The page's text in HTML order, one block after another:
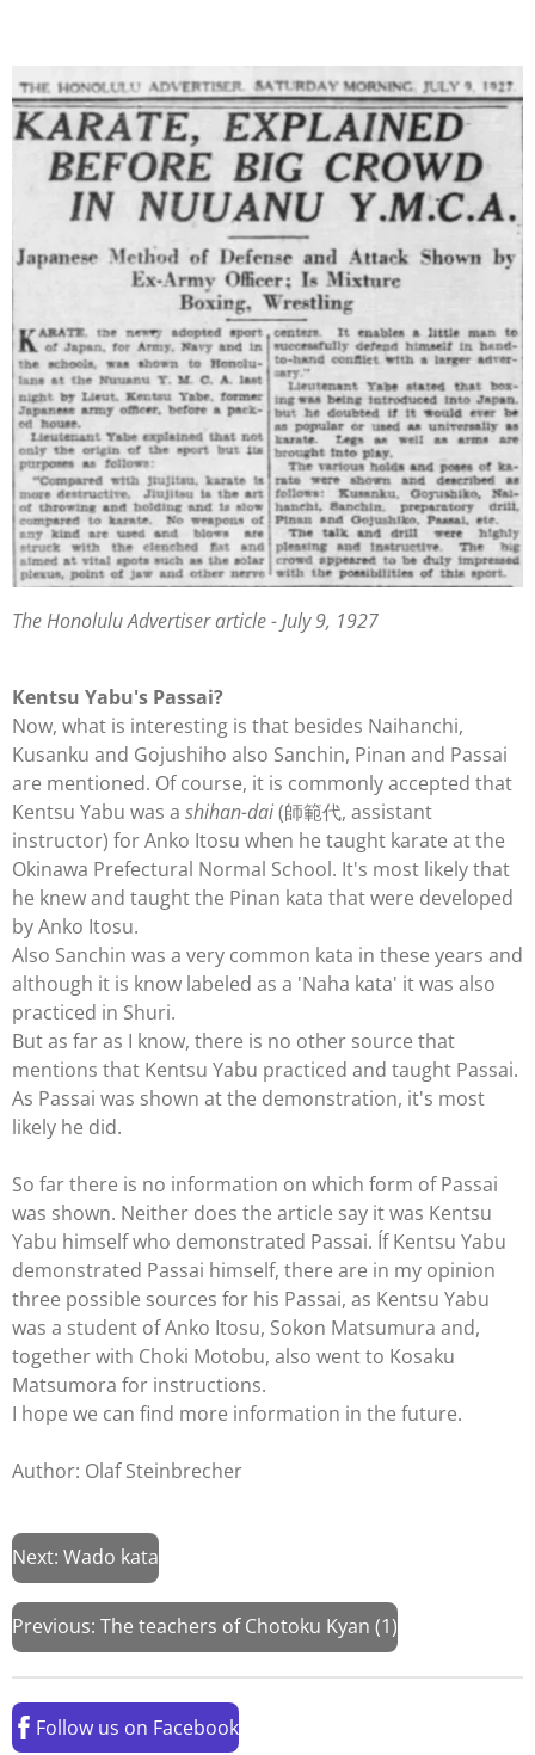
The Honolulu Advertiser article - July 9, 1927
Kentsu Yabu's Passai?
Now, what is interesting is that besides Naihanchi,
Kusanku and Gojushiho also Sanchin, Pinan and Passai
are mentioned. Of course, it is commonly accepted that
Kentsu Yabu was a shihan-dai(師範代, assistant
instructor) for Anko Itosu when he taught karate at the
Okinawa Prefectural Normal School. It's most likely that
he knew and taught the Pinan kata that were developed
by Anko Itosu.
Also Sanchin was a very common kata in these years and
although it is know labeled as a 'Naha kata' it was also
practiced in Shuri.
But as far as I know, there is no other source that
mentions that Kentsu Yabu practiced and taught Passai.
As Passai was shown at the demonstration, it's most
likely he did.
So far there is no information on which form of Passai
was shown. Neither does the article say it was Kentsu
Yabu himself who demonstrated Passai. Íf Kentsu Yabu
demonstrated Passai himself, there are in my opinion
three possible sources for his Passai, as Kentsu Yabu
was a student of Anko Itosu, Sokon Matsumura and,
together with Choki Motobu, also went to Kosaku
Matsumora for instructions.
I hope we can find more information in the future.
Author: Olaf Steinbrecher
Next: Wado kata
Previous: The teachers of Chotoku Kyan (1)
Follow us on Facebook